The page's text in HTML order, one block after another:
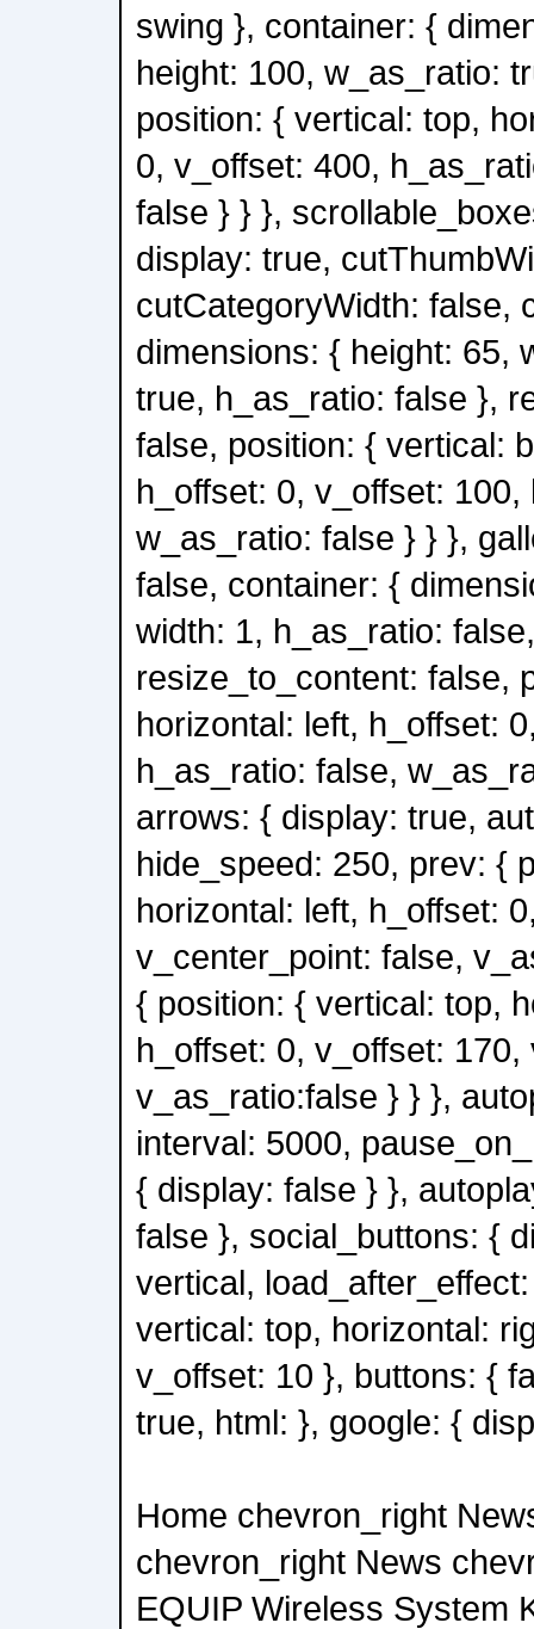
swing }, container: {
height: 100, w_as_ratio:
position: { vertical: top,
0, v_offset: 400,
false } } },
display: true,
cutCategoryWidth: false,
dimensions: { height: 65,
true, h_as_ratio: false },
false, position: { vertical:
h_offset: 0, v_offset:
w_as_ratio: false } } },
false, container: {
width: 1, h_as_ratio:
resize_to_content: false,
horizontal: left, h_offset:
h_as_ratio: false,
arrows: { display: true,
hide_speed: 250, prev: {
horizontal: left, h_offset:
v_center_point: false,
{ position: { vertical: top,
h_offset: 0, v_offset:
v_as_ratio:false } } },
interval: 5000,
{ display: false } },
false }, social_buttons: {
vertical,
vertical: top, horizontal:
v_offset: 10 }, buttons: {
true, html: }, google: {
Home chevron_right
chevron_right News
EQUIP Wireless System